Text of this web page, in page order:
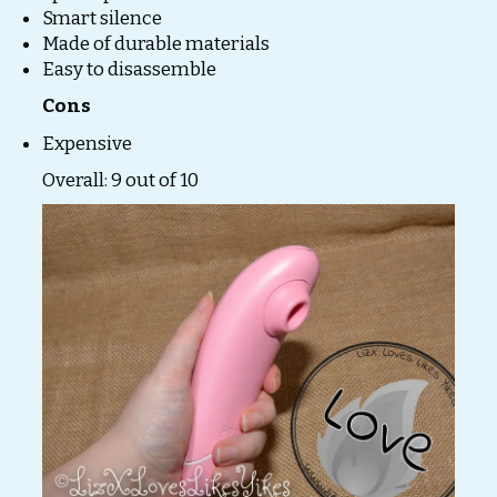
Smart silence
Made of durable materials
Easy to disassemble
Cons
Expensive
Overall: 9 out of 10